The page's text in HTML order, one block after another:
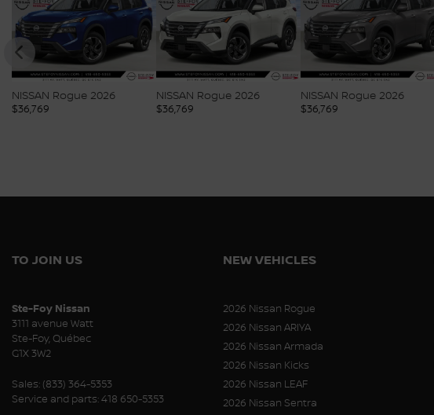
NISSAN Rogue 2026
$36,769
NISSAN Rogue 2026
$36,769
NISSAN Rogue 2026
$36,769
TO JOIN US
Ste-Foy Nissan
3111 avenue Watt
Ste-Foy, Québec
G1X 3W2
Sales: (833) 364-5353
Service and parts:418 650-5353
NEW VEHICLES
2026 Nissan Rogue
2026 Nissan ARIYA
2026 Nissan Armada
2026 Nissan Kicks
2026 Nissan LEAF
2026 Nissan Sentra